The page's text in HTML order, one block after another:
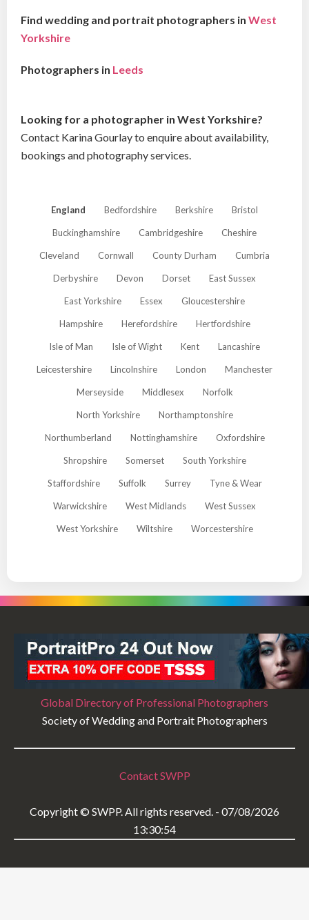
Find wedding and portrait photographers in West
Yorkshire
Photographers in Leeds
Looking for a photographer in West Yorkshire?
Contact Karina Gourlay to enquire about availability,
bookings and photography services.
England Bedfordshire Berkshire Bristol
Buckinghamshire Cambridgeshire Cheshire
Cleveland Cornwall County Durham Cumbria
Derbyshire Devon Dorset East Sussex
East Yorkshire Essex Gloucestershire
Hampshire Herefordshire Hertfordshire
Isle of Man Isle of Wight Kent Lancashire
Leicestershire Lincolnshire London Manchester
Merseyside Middlesex Norfolk
North Yorkshire Northamptonshire
Northumberland Nottinghamshire Oxfordshire
Shropshire Somerset South Yorkshire
Staffordshire Suffolk Surrey Tyne & Wear
Warwickshire West Midlands West Sussex
West Yorkshire Wiltshire Worcestershire
Global Directory of Professional Photographers
Society of Wedding and Portrait Photographers
Contact SWPP
Copyright © SWPP. All rights reserved. - 07/08/2026
13:30:54